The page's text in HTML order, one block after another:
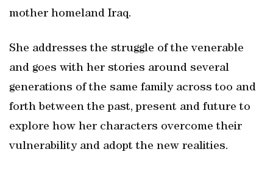
mother homeland Iraq.
She addresses the struggle of the venerable
and goes with her stories around several
generations of the same family across too and
forth between the past, present and future to
explore how her characters overcome their
vulnerability and adopt the new realities.